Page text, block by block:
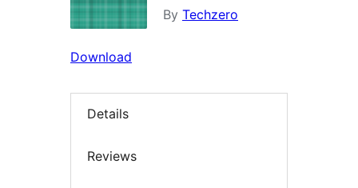
By Techzero
Download
Details
Reviews